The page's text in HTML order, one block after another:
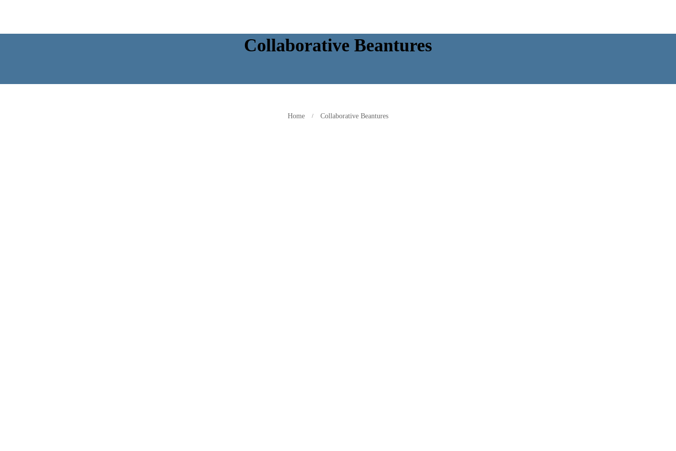
Home Collaborative Beantures
Collaborative Beantures